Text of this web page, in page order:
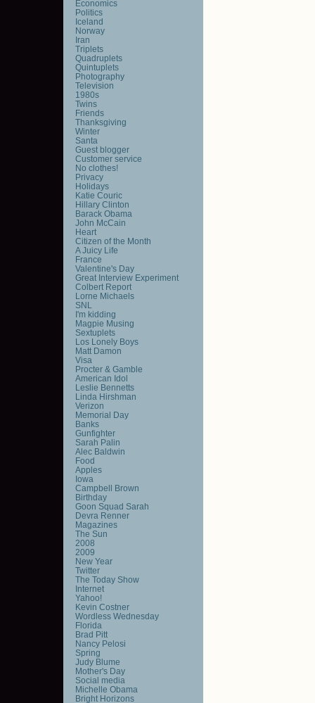
Economics
Politics
Iceland
Norway
Iran
Triplets
Quadruplets
Quintuplets
Photography
Television
1980s
Twins
Friends
Thanksgiving
Winter
Santa
Guest blogger
Customer service
No clothes!
Privacy
Holidays
Katie Couric
Hillary Clinton
Barack Obama
John McCain
Heart
Citizen of the Month
A Juicy Life
France
Valentine's Day
Great Interview Experiment
Colbert Report
Lorne Michaels
SNL
I'm kidding
Magpie Musing
Sextuplets
Los Lonely Boys
Matt Damon
Visa
Procter & Gamble
American Idol
Leslie Bennetts
Linda Hirshman
Verizon
Memorial Day
Banks
Gunfighter
Sarah Palin
Alec Baldwin
Food
Apples
Iowa
Campbell Brown
Birthday
Goon Squad Sarah
Devra Renner
Magazines
The Sun
2008
2009
New Year
Twitter
The Today Show
Internet
Yahoo!
Kevin Costner
Wordless Wednesday
Florida
Brad Pitt
Nancy Pelosi
Spring
Judy Blume
Mother's Day
Social media
Michelle Obama
Bright Horizons